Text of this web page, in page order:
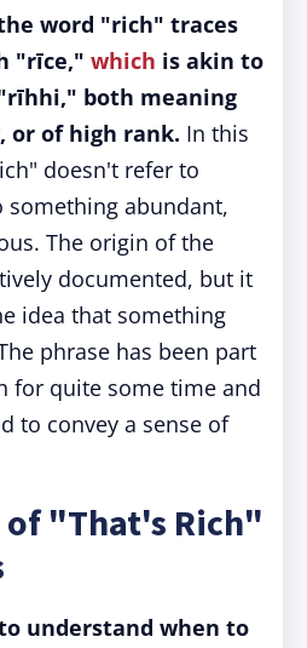
word "rich" traces
"rīce," which is akin to
both meaning
or of high rank. In this
doesn't refer to
abundant,
The origin of the
documented, but it
idea that something
phrase has been part
for quite some time and
to convey a sense of
of "That's Rich"
understand when to